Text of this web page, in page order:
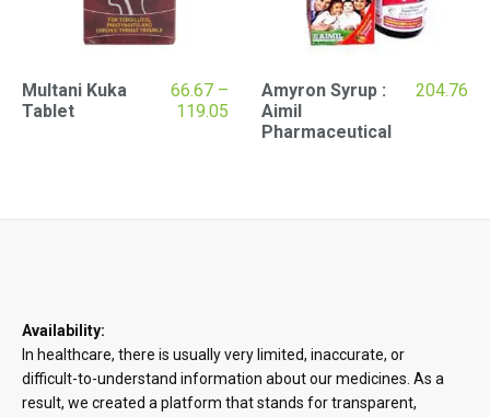
Multani Kuka
Tablet
66.67 –
119.05 Price
range:
Amyron Syrup :
Aimil
Pharmaceutical
204.76
Availability:
In healthcare, there is usually very limited, inaccurate, or
difficult-to-understand information about our medicines. As a
result, we created a platform that stands for transparent,